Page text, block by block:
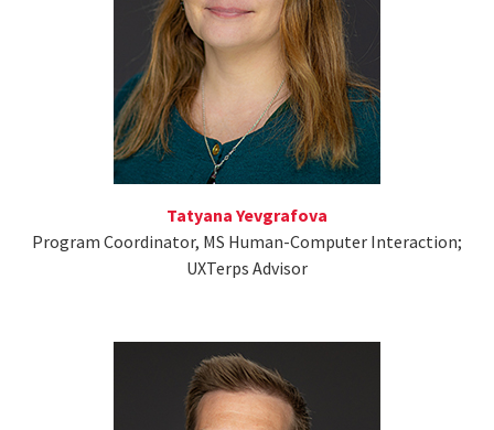
Tatyana Yevgrafova
Program Coordinator, MS Human-Computer Interaction;
UXTerps Advisor